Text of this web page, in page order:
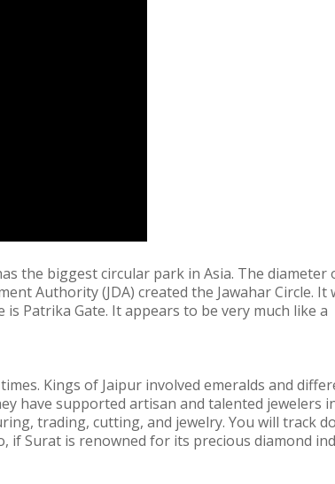
the biggest circular park in Asia. The diameter
Authority (JDA) created the Jawahar Circle. It
Patrika Gate. It appears to be very much like a
Kings of Jaipur involved emeralds and
have supported artisan and talented jewelers
trading, cutting, and jewelry. You will track
if Surat is renowned for its precious diamond